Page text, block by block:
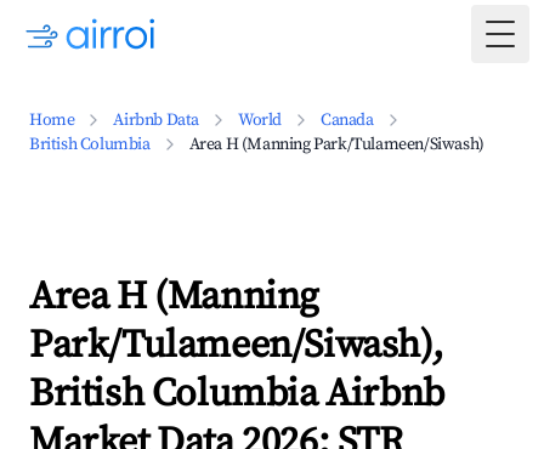
Home Airbnb Data World
Canada
British Columbia
Area H (Manning Park/Tulameen/Siwash)
Area H (Manning
Park/Tulameen/Siwash),
British Columbia Airbnb